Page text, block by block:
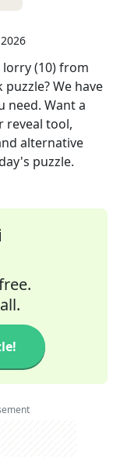
(10)from
puzzle? We have
need. Want a
reveal tool,
alternative
puzzle.